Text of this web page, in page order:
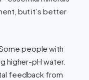
but it’s better
people with
higher-pH water.
feedback from